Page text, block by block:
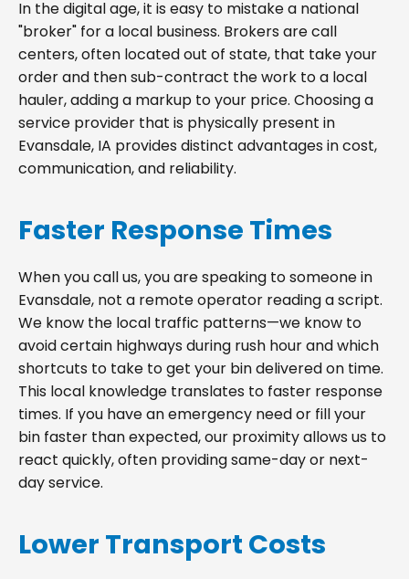
In the digital age, it is easy to mistake a national
"broker" for a local business. Brokers are call
centers, often located out of state, that take your
order and then sub-contract the work to a local
hauler, adding a markup to your price. Choosing a
service provider that is physically present in
Evansdale, IA provides distinct advantages in cost,
communication, and reliability.
Faster Response Times
When you call us, you are speaking to someone in
Evansdale, not a remote operator reading a script.
We know the local traffic patterns—we know to
avoid certain highways during rush hour and which
shortcuts to take to get your bin delivered on time.
This local knowledge translates to faster response
times. If you have an emergency need or fill your
bin faster than expected, our proximity allows us to
react quickly, often providing same-day or next-
day service.
Lower Transport Costs